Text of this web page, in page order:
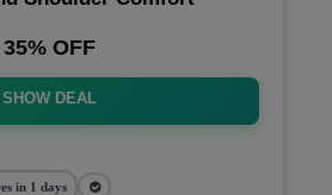
35% OFF
SHOW DEAL
in 1 days